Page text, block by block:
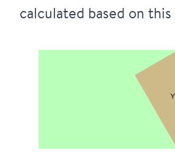
calculated based on